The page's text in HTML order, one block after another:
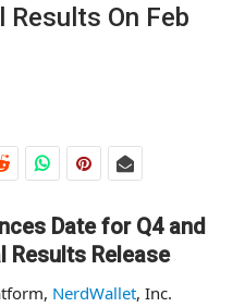
Results On Feb
Date for Q4 and
Results Release
NerdWallet, Inc.